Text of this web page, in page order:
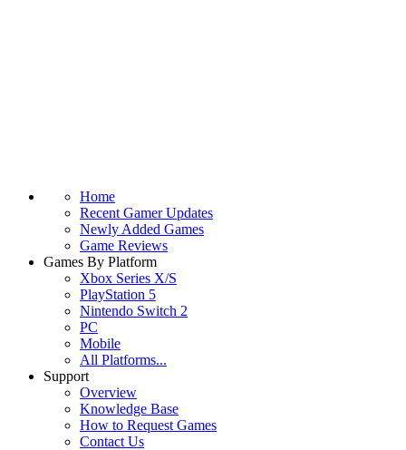
Home
Recent Gamer Updates
Newly Added Games
Game Reviews
Games By Platform
Xbox Series X/S
PlayStation 5
Nintendo Switch 2
PC
Mobile
All Platforms...
Support
Overview
Knowledge Base
How to Request Games
Contact Us